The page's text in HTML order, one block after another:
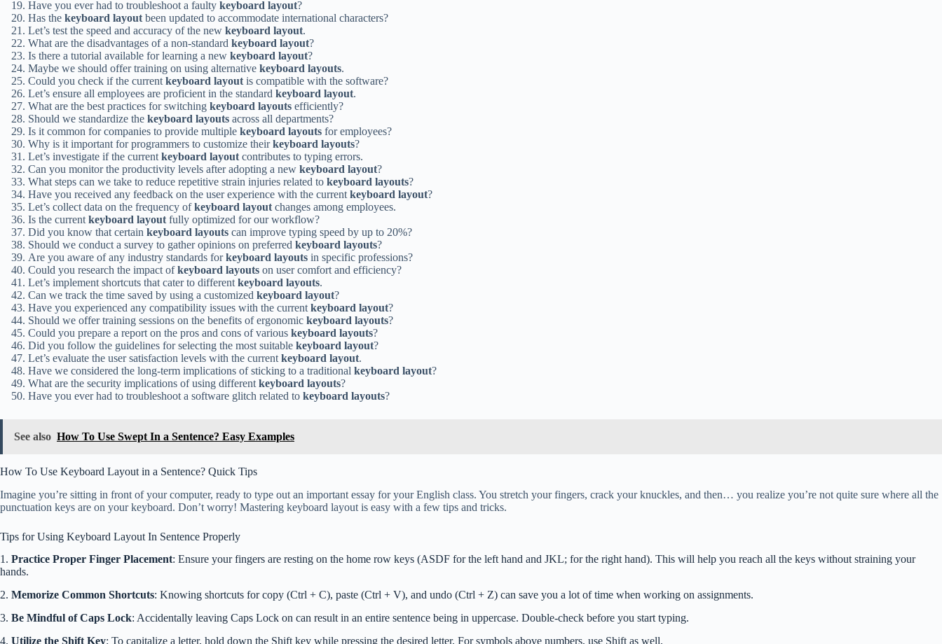
Have you ever had to troubleshoot a faulty keyboard layout?
Has the keyboard layout been updated to accommodate international characters?
Let’s test the speed and accuracy of the new keyboard layout.
What are the disadvantages of a non-standard keyboard layout?
Is there a tutorial available for learning a new keyboard layout?
Maybe we should offer training on using alternative keyboard layouts.
Could you check if the current keyboard layout is compatible with the software?
Let’s ensure all employees are proficient in the standard keyboard layout.
What are the best practices for switching keyboard layouts efficiently?
Should we standardize the keyboard layouts across all departments?
Is it common for companies to provide multiple keyboard layouts for employees?
Why is it important for programmers to customize theirkeyboard layouts?
Let’s investigate if the current keyboard layout contributes to typing errors.
Can you monitor the productivity levels after adopting a new keyboard layout?
What steps can we take to reduce repetitive strain injuries related to keyboard layouts?
Have you received any feedback on the user experience with the current keyboard layout?
Let’s collect data on the frequency ofkeyboard layout changes among employees.
Is the current keyboard layout fully optimized for our workflow?
Did you know that certain keyboard layouts can improve typing speed by up to 20%?
Should we conduct a survey to gather opinions on preferred keyboard layouts?
Are you aware of any industry standards forkeyboard layouts in specific professions?
Could you research the impact ofkeyboard layouts on user comfort and efficiency?
Let’s implement shortcuts that cater to different keyboard layouts.
Can we track the time saved by using a customized keyboard layout?
Have you experienced any compatibility issues with the current keyboard layout?
Should we offer training sessions on the benefits of ergonomic keyboard layouts?
Could you prepare a report on the pros and cons of various keyboard layouts?
Did you follow the guidelines for selecting the most suitable keyboard layout?
Let’s evaluate the user satisfaction levels with the current keyboard layout.
Have we considered the long-term implications of sticking to a traditional keyboard layout?
What are the security implications of using different keyboard layouts?
Have you ever had to troubleshoot a software glitch related to keyboard layouts?
See also How To Use Swept In a Sentence? Easy Examples
How To Use Keyboard Layout in a Sentence? Quick Tips
Imagine you’re sitting in front of your computer, ready to type out an important essay for your English class. You stretch your fingers, crack your knuckles, and then… you realize you’re not quite sure where all the
punctuation keys are on your keyboard. Don’t worry! Mastering keyboard layout is easy with a few tips and tricks.
Tips for Using Keyboard Layout In Sentence Properly
1. Practice Proper Finger Placement: Ensure your fingers are resting on the home row keys (ASDF for the left hand and JKL; for the right hand). This will help you reach all the keys without straining your
hands.
2. Memorize Common Shortcuts: Knowing shortcuts for copy (Ctrl + C), paste (Ctrl + V), and undo (Ctrl + Z) can save you a lot of time when working on assignments.
3. Be Mindful of Caps Lock: Accidentally leaving Caps Lock on can result in an entire sentence being in uppercase. Double-check before you start typing.
4. Utilize the Shift Key: To capitalize a letter, hold down the Shift key while pressing the desired letter. For symbols above numbers, use Shift as well.